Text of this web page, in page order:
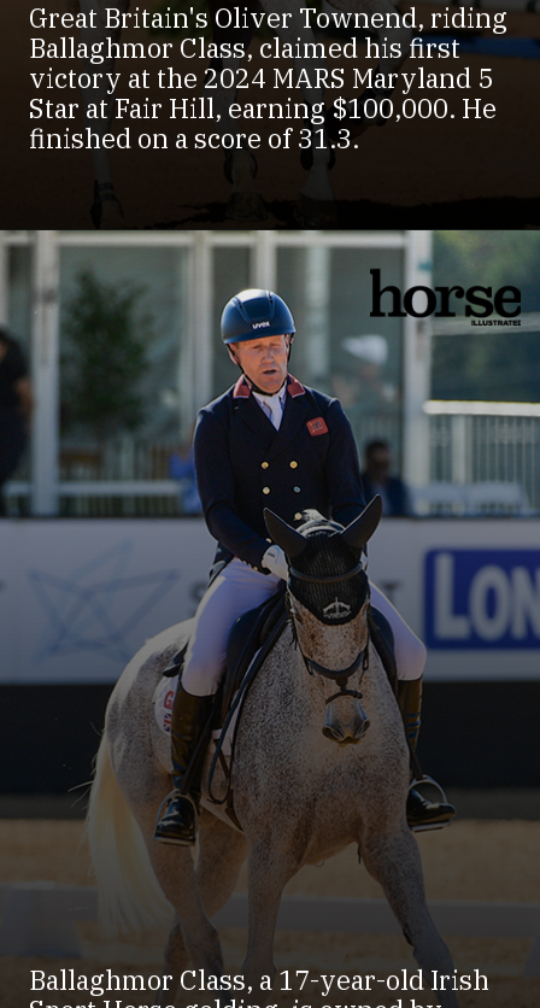
Great Britain's Oliver Townend, riding
Ballaghmor Class, claimed his first
victory at the 2024 MARS Maryland 5
Star at Fair Hill, earning $100,000. He
finished on a score of 31.3.
Ballaghmor Class, a 17-year-old Irish